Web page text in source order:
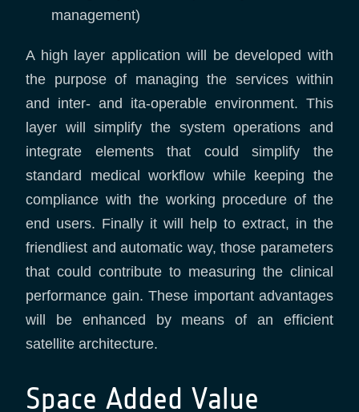
management)
A high layer application will be developed with
the purpose of managing the services within
and inter- and ita-operable environment. This
layer will simplify the system operations and
integrate elements that could simplify the
standard medical workflow while keeping the
compliance with the working procedure of the
end users. Finally it will help to extract, in the
friendliest and automatic way, those parameters
that could contribute to measuring the clinical
performance gain. These important advantages
will be enhanced by means of an efficient
satellite architecture.
Space Added Value